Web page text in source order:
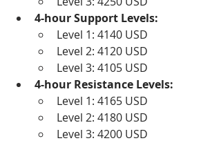
4-hour Support Levels:
Level 1: 4140 USD
Level 2: 4120 USD
Level 3: 4105 USD
4-hour Resistance Levels:
Level 1: 4165 USD
Level 2: 4180 USD
Level 3: 4200 USD